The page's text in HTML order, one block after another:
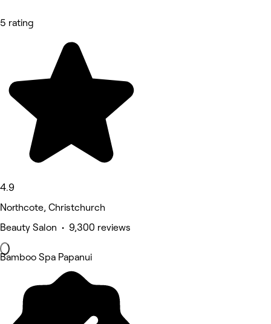
5 rating
4.9
Northcote, Christchurch
Beauty Salon • 9,300 reviews
Bamboo Spa Papanui